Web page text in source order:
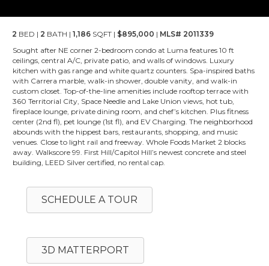
2 BED | 2 BATH | 1,186 SQFT | $895,000 | MLS# 2011339
Sought after NE corner 2-bedroom condo at Luma features 10 ft
ceilings, central A/C, private patio, and walls of windows. Luxury
kitchen with gas range and white quartz counters. Spa-inspired baths
with Carrera marble, walk-in shower, double vanity, and walk-in
custom closet. Top-of-the-line amenities include rooftop terrace with
360 Territorial City, Space Needle and Lake Union views, hot tub,
fireplace lounge, private dining room, and chef’s kitchen. Plus fitness
center (2nd fl), pet lounge (1st fl), and EV Charging. The neighborhood
abounds with the hippest bars, restaurants, shopping, and music
venues. Close to light rail and freeway. Whole Foods Market 2 blocks
away. Walkscore 99. First Hill/Capitol Hill’s newest concrete and steel
building, LEED Silver certified, no rental cap.
SCHEDULE A TOUR
3D MATTERPORT